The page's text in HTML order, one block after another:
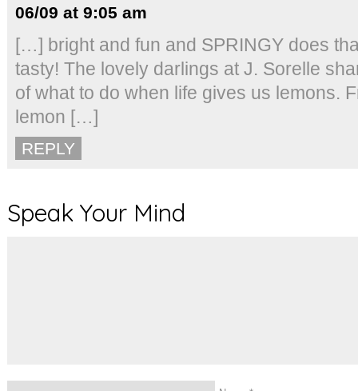
06/09 at 9:05 am
[…] bright and fun and SPRINGY does
tasty! The lovely darlings at J. Sorelle
of what to do when life gives us lemons.
lemon […]
REPLY
Speak Your Mind